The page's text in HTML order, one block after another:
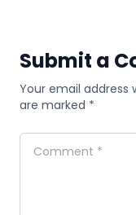
Submit a
Your email address
are marked *
Comment